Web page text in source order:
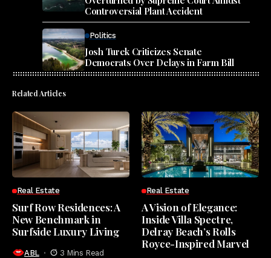
Controversial Plant Accident
Politics
Josh Turek Criticizes Senate
Democrats Over Delays in Farm Bill
Related Articles
Real Estate
Surf Row Residences: A
New Benchmark in
Surfside Luxury Living
ABL 3 Mins Read
Real Estate
A Vision of Elegance:
Inside Villa Spectre,
Delray Beach’s Rolls
Royce-Inspired Marvel